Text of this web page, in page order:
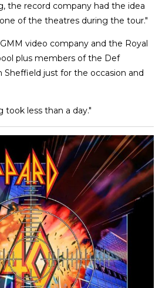
the record company had the idea
of the theatres during the tour."
video company and the Royal
plus members of the Def
Sheffield just for the occasion and
less than a day."